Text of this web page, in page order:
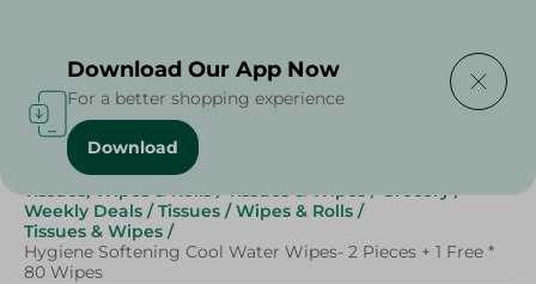
Home / Beauty & Personal Care
Tissues, Wipes & Rolls / Tissues & Wipes / Grocery /
Weekly Deals / Tissues / Wipes & Rolls /
Tissues & Wipes /
Hygiene Softening Cool Water Wipes- 2 Pieces + 1 Free *
80 Wipes
Download Our App Now
For a better shopping experience
Download